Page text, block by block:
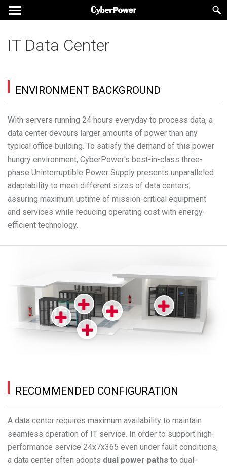
IT Data Center
ENVIRONMENT BACKGROUND
With servers running 24 hours everyday to process data, a
data center devours larger amounts of power than any
typical office building. To satisfy the demand of this power
hungry environment, CyberPower's best-in-class three-
phase Uninterruptible Power Supply presents unparalleled
adaptability to meet different sizes of data centers,
assuring maximum uptime of mission-critical equipment
and services while reducing operating cost with energy-
efficient technology.
RECOMMENDED CONFIGURATION
A data center requires maximum availability to maintain
seamless operation of IT service. In order to support high-
performance service 24x7x365 even under fault conditions,
a data center often adopts dual power paths to dual-